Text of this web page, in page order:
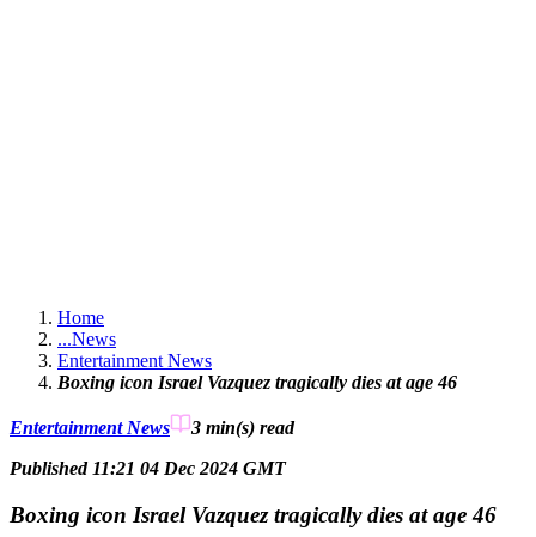
Home
...News
Entertainment News
Boxing icon Israel Vazquez tragically dies at age 46
Entertainment News 3 min(s) read
Published 11:21 04 Dec 2024 GMT
Boxing icon Israel Vazquez tragically dies at age 46